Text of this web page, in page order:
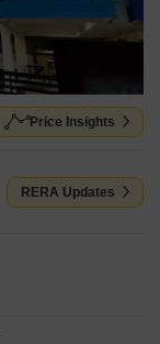
Price Insights
RERA Updates